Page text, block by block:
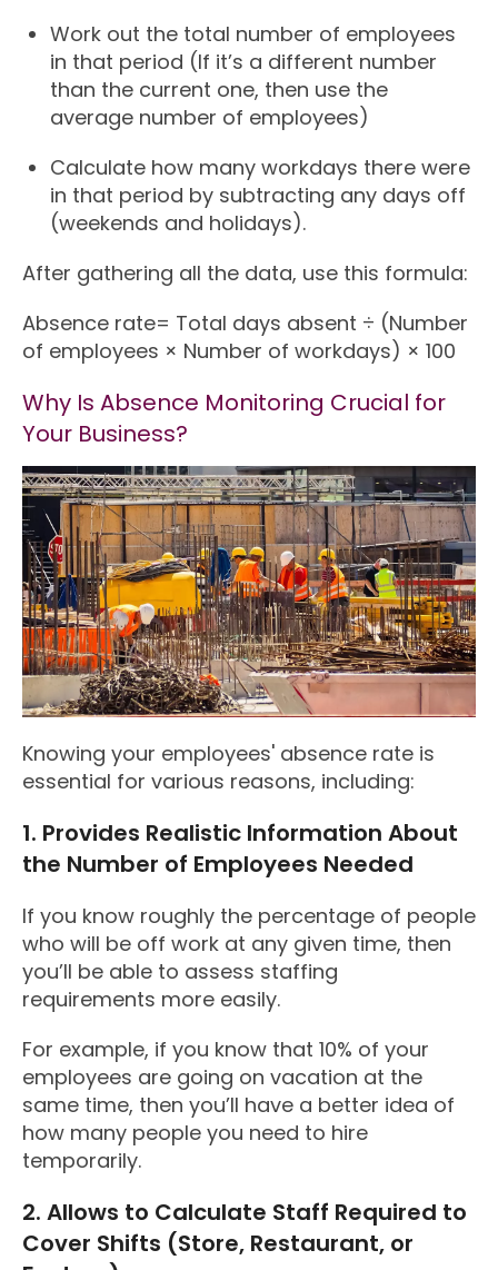
Work out the total number of employees
in that period (If it’s a different number
than the current one, then use the
average number of employees)
Calculate how many workdays there were
in that period by subtracting any days off
(weekends and holidays).
After gathering all the data, use this formula:
Absence rate= Total days absent ÷ (Number
of employees × Number of workdays) × 100
Why Is Absence Monitoring Crucial for
Your Business?
Knowing your employees' absence rate is
essential for various reasons, including:
1. Provides Realistic Information About
the Number of Employees Needed
If you know roughly the percentage of people
who will be off work at any given time, then
you’ll be able to assess staffing
requirements more easily.
For example, if you know that 10% of your
employees are going on vacation at the
same time, then you’ll have a better idea of
how many people you need to hire
temporarily.
2. Allows to Calculate Staff Required to
Cover Shifts (Store, Restaurant, or